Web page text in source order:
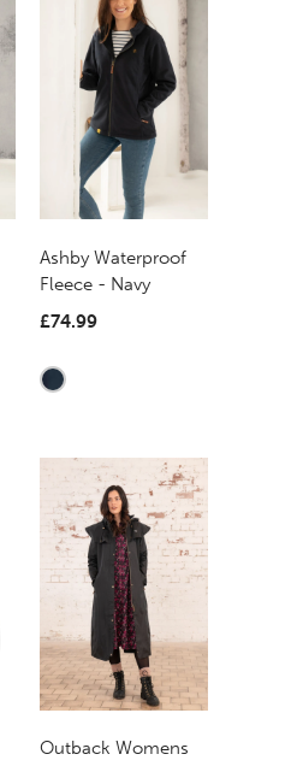
Ashby Waterproof
Fleece - Navy
£74.99
Outback Womens